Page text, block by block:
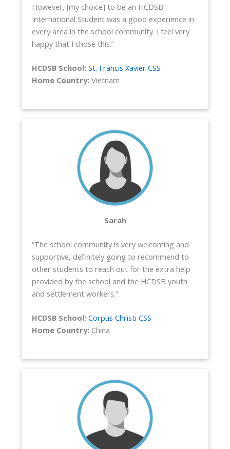
However, [my choice] to be an HCDSB
International Student was a good experience in
every area in the school community. I feel very
happy that I chose this.”
HCDSB School: St. Francis Xavier CSS
Home Country: Vietnam
Sarah
“The school community is very welcoming and
supportive, definitely going to recommend to
other students to reach out for the extra help
provided by the school and the HCDSB youth
and settlement workers.”
HCDSB School: Corpus Christi CSS
Home Country: China